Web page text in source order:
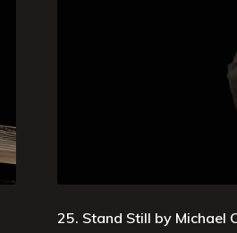
25. Stand Still by Michael